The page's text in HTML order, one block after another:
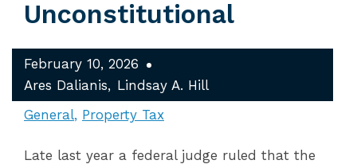
Unconstitutional
February 10, 2026
Ares Dalianis
Lindsay A. Hill
General Property Tax
Late last year a federal judge ruled that the